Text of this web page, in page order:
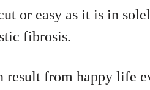
or easy as it is in
fibrosis.
result from happy life